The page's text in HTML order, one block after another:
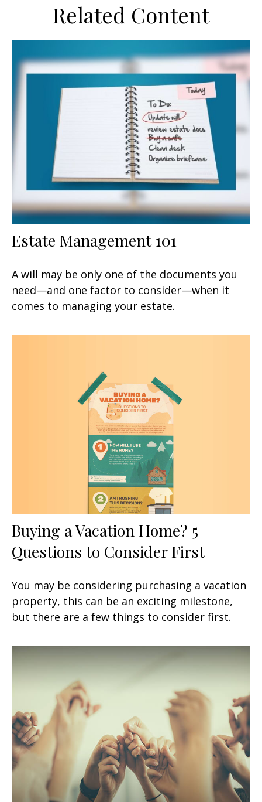
Related Content
Estate Management 101
A will may be only one of the documents you
need—and one factor to consider—when it
comes to managing your estate.
Buying a Vacation Home? 5
Questions to Consider First
You may be considering purchasing a vacation
property, this can be an exciting milestone,
but there are a few things to consider first.